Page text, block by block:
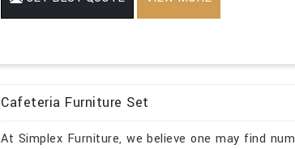
Cafeteria Furniture Set
At Simplex Furniture, we believe one may find